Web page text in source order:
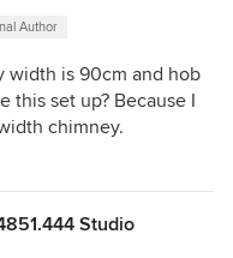
Author
width is 90cm and hob
this set up? Because I
chimney.
Studio